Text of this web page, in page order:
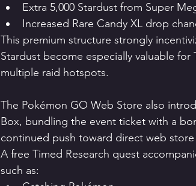
Extra 5,000 Stardust from Super
Increased Rare Candy XL drop
This premium structure strongly
Stardust become especially valuable
multiple raid hotspots.
The Pokémon GO Web Store also
Box, bundling the event ticket with a
continued push toward direct web
A free Timed Research quest
such as: